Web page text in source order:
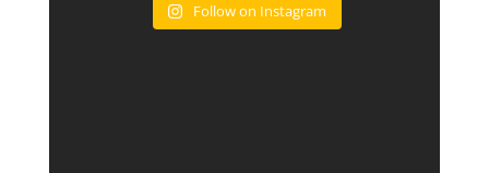
Follow on Instagram